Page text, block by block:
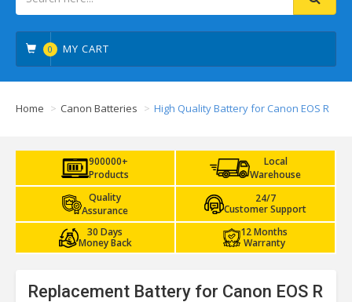
0 MY CART
Home Canon Batteries High Quality Battery for Canon EOS R
900000+
Products
Local
Warehouse
Quality
Assurance
24/7
Customer Support
30 Days
Money Back
12 Months
Warranty
Replacement Battery for Canon EOS R